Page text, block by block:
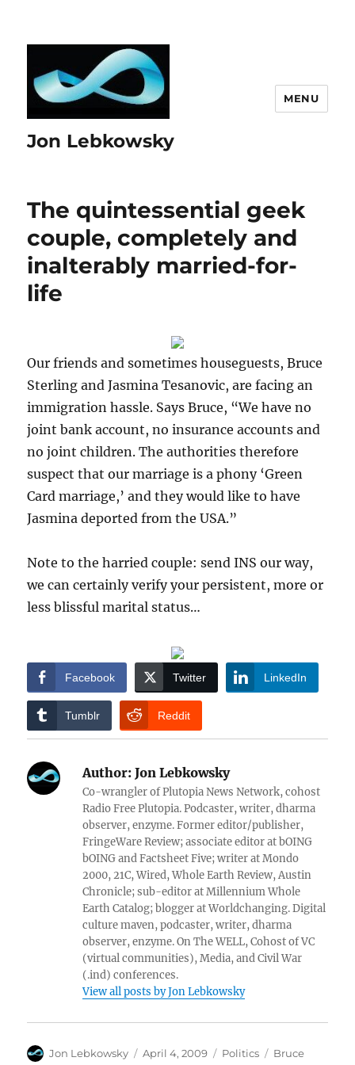
Jon Lebkowsky
MENU
The quintessential geek
couple, completely and
inalterably married-for-
life
Our friends and sometimes houseguests, Bruce
Sterling and Jasmina Tesanovic, are facing an
immigration hassle. Says Bruce, “We have no
joint bank account, no insurance accounts and
no joint children. The authorities therefore
suspect that our marriage is a phony ‘Green
Card marriage,’ and they would like to have
Jasmina deported from the USA.”
Note to the harried couple: send INS our way,
we can certainly verify your persistent, more or
less blissful marital status…
Facebook Twitter LinkedIn
Tumblr Reddit
Author: Jon Lebkowsky
Co-wrangler of Plutopia News Network, cohost
Radio Free Plutopia. Podcaster, writer, dharma
observer, enzyme. Former editor/publisher,
FringeWare Review; associate editor at bOING
bOING and Factsheet Five; writer at Mondo
2000, 21C, Wired, Whole Earth Review, Austin
Chronicle; sub-editor at Millennium Whole
Earth Catalog; blogger at Worldchanging. Digital
culture maven, podcaster, writer, dharma
observer, enzyme. On The WELL, Cohost of VC
(virtual communities), Media, and Civil War
(.ind) conferences.
View all posts by Jon Lebkowsky
Author
Jon Lebkowsky
Posted
April 4, 2009 Categories
Politics Tags
Bruce